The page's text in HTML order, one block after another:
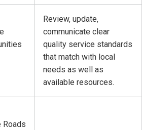
Review, update,
communicate clear
quality service standards
that match with local
needs as well as
available resources.
Roads